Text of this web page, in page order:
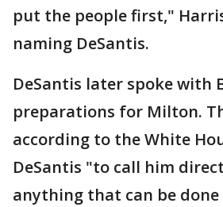
put the people first,"
naming DeSantis.
DeSantis later spoke with
preparations for Milton.
according to the White
DeSantis "to call him
anything that can be